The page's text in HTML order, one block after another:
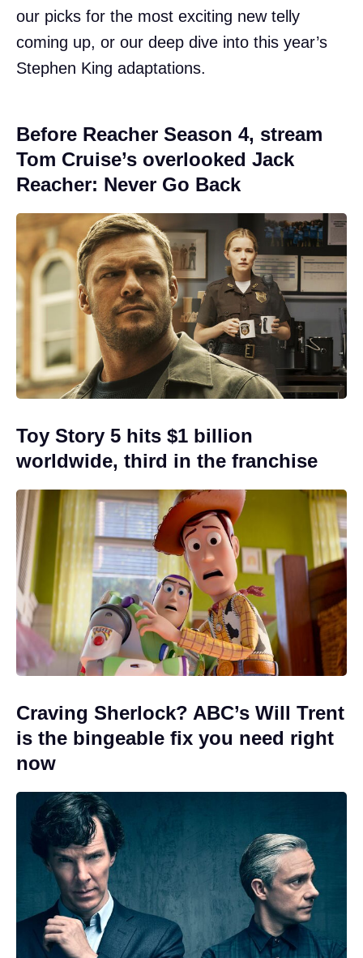
our picks for the most exciting new telly
coming up, or our deep dive into this year’s
Stephen King adaptations.
Before Reacher Season 4, stream
Tom Cruise’s overlooked Jack
Reacher: Never Go Back
Toy Story 5 hits $1 billion
worldwide, third in the franchise
Craving Sherlock? ABC’s Will Trent
is the bingeable fix you need right
now